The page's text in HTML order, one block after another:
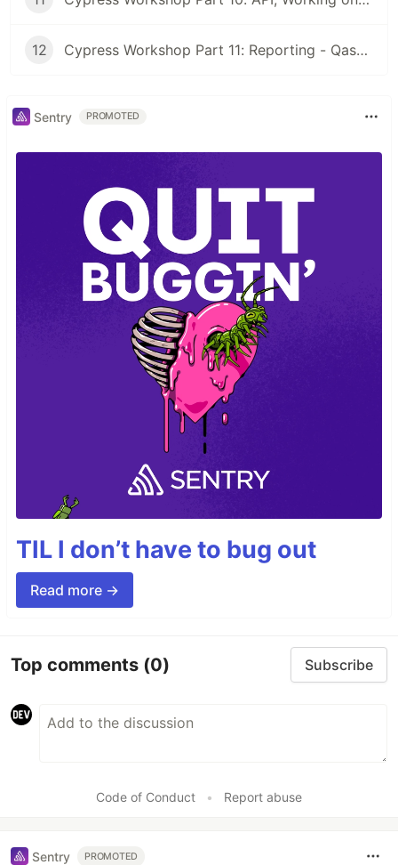
12 Cypress Workshop Part 11: Reporting - Qase, Github Actions
Sentry PROMOTED
TIL I don’t have to bug out
Read more →
Top comments (0) Subscribe
Code of Conduct • Report abuse
Sentry PROMOTED